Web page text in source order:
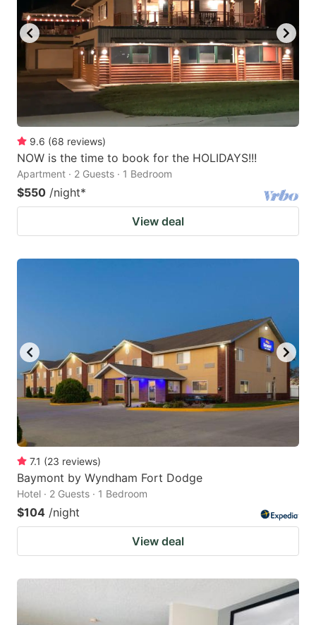
9.6 (68 reviews)
NOW is the time to book for the HOLIDAYS!!!
Apartment · 2 Guests · 1 Bedroom
$550 /night*
View deal
7.1 (23 reviews)
Baymont by Wyndham Fort Dodge
Hotel · 2 Guests · 1 Bedroom
$104 /night
View deal